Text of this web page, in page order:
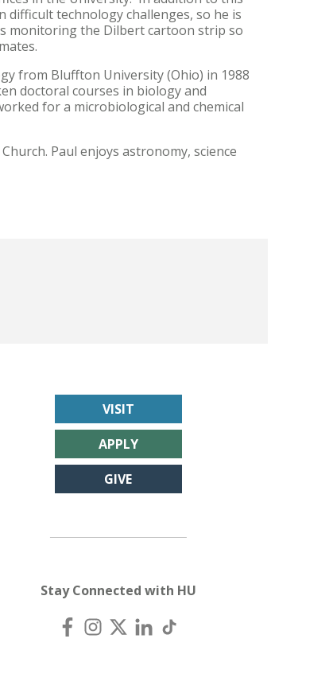
technology challenges, so he is
monitoring the Dilbert cartoon strip so
from Bluffton University (Ohio) in 1988
doctoral courses in biology and
for a microbiological and chemical
Paul enjoys astronomy, science
VISIT
APPLY
GIVE
Stay Connected with HU